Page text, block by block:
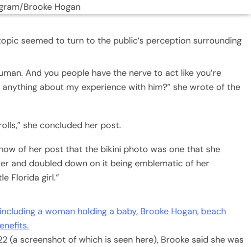
Brooke Hogan
seemed to turn to the public’s perception surrounding
And you people have the nerve to act like you’re
about my experience with him?” she wrote of the
she concluded her post.
of her post that the bikini photo was one that she
and doubled down on it being emblematic of her
Florida girl.”
(a screenshot of which is seen here), Brooke said she was